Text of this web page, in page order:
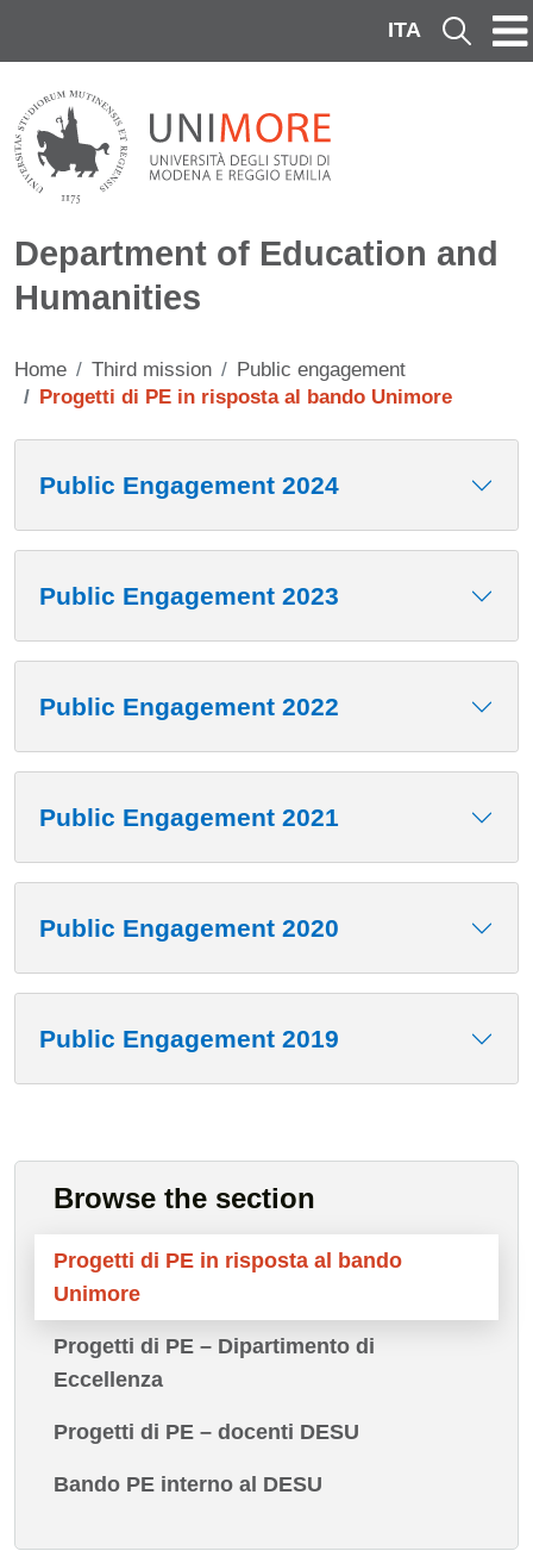
ITA Cerca
Department of Education and
Humanities
Home Third mission
Public engagement
Progetti di PE in risposta al bando Unimore
Public Engagement 2024
Public Engagement 2023
Public Engagement 2022
Public Engagement 2021
Public Engagement 2020
Public Engagement 2019
Browse the section
Progetti di PE in risposta al bando
Unimore
Progetti di PE – Dipartimento di
Eccellenza
Progetti di PE – docenti DESU
Bando PE interno al DESU